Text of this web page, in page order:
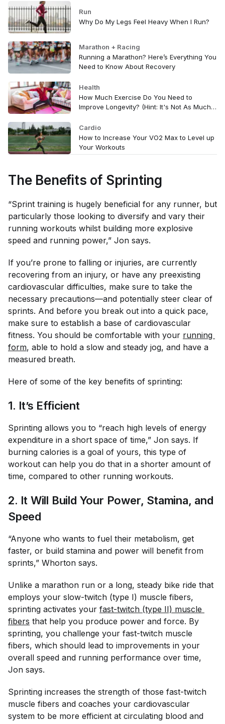
Run
Why Do My Legs Feel Heavy When I Run?
Marathon + Racing
Running a Marathon? Here’s Everything You
Need to Know About Recovery
Health
How Much Exercise Do You Need to
Improve Longevity? (Hint: It's Not As Much
Cardio
How to Increase Your VO2 Max to Level up
Your Workouts
The Benefits of Sprinting
“Sprint training is hugely beneficial for any runner, but
particularly those looking to diversify and vary their
running workouts whilst building more explosive
speed and running power,” Jon says.
If you’re prone to falling or injuries, are currently
recovering from an injury, or have any preexisting
cardiovascular difficulties, make sure to take the
necessary precautions—and potentially steer clear of
sprints. And before you break out into a quick pace,
make sure to establish a base of cardiovascular
fitness. You should be comfortable with your running
form, able to hold a slow and steady jog, and have a
measured breath.
Here of some of the key benefits of sprinting:
1. It’s Efficient
Sprinting allows you to “reach high levels of energy
expenditure in a short space of time,” Jon says. If
burning calories is a goal of yours, this type of
workout can help you do that in a shorter amount of
time, compared to other running workouts.
2. It Will Build Your Power, Stamina, and
Speed
“Anyone who wants to fuel their metabolism, get
faster, or build stamina and power will benefit from
sprints,” Whorton says.
Unlike a marathon run or a long, steady bike ride that
employs your slow-twitch (type I) muscle fibers,
sprinting activates your fast-twitch (type II) muscle
fibers that help you produce power and force. By
sprinting, you challenge your fast-twitch muscle
fibers, which should lead to improvements in your
overall speed and running performance over time,
Jon says.
Sprinting increases the strength of those fast-twitch
muscle fibers and coaches your cardiovascular
system to be more efficient at circulating blood and